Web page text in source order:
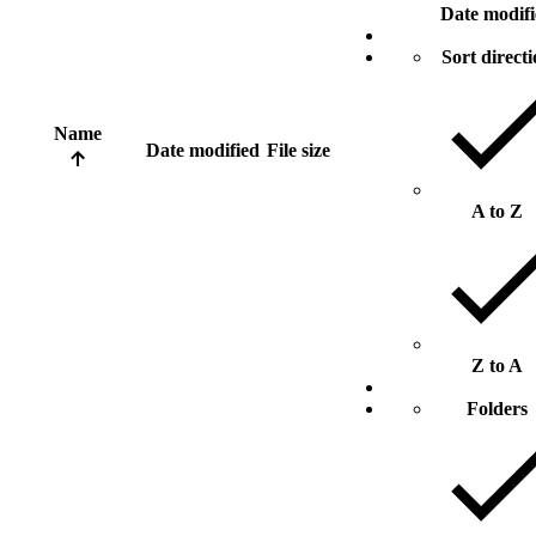
Name
Date modified File size
Date
Sort
A to Z
Z to A
Folders